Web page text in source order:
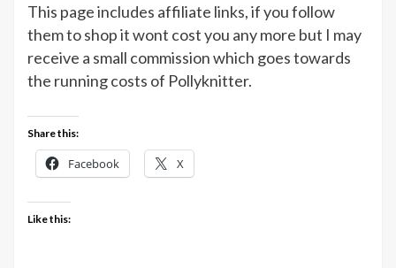
Debbie
Bliss
and
MillaMia
This page includes affiliate links, if you follow
them to shop it wont cost you any more but I may
receive a small commission which goes towards
the running costs of Pollyknitter.
Share this:
Facebook X
Like this: